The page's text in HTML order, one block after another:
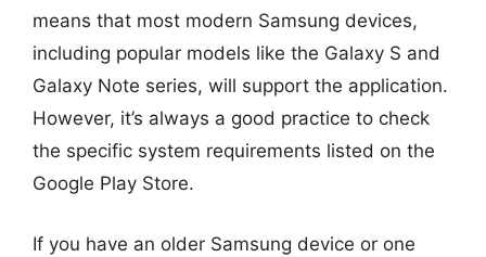
means that most modern Samsung devices,
including popular models like the Galaxy S and
Galaxy Note series, will support the application.
However, it’s always a good practice to check
the specific system requirements listed on the
Google Play Store.
If you have an older Samsung device or one